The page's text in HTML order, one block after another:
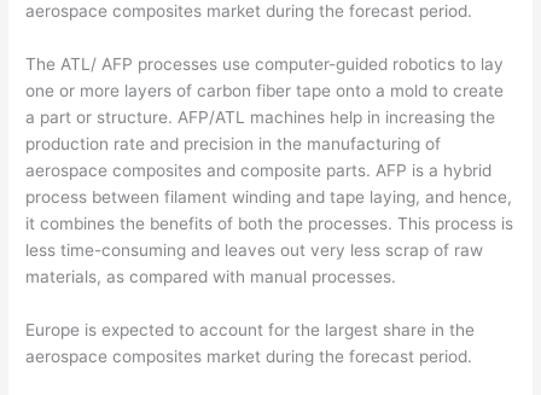
aerospace composites market during the forecast period.
The ATL/ AFP processes use computer-guided robotics to lay
one or more layers of carbon fiber tape onto a mold to create
a part or structure. AFP/ATL machines help in increasing the
production rate and precision in the manufacturing of
aerospace composites and composite parts. AFP is a hybrid
process between filament winding and tape laying, and hence,
it combines the benefits of both the processes. This process is
less time-consuming and leaves out very less scrap of raw
materials, as compared with manual processes.
Europe is expected to account for the largest share in the
aerospace composites market during the forecast period.